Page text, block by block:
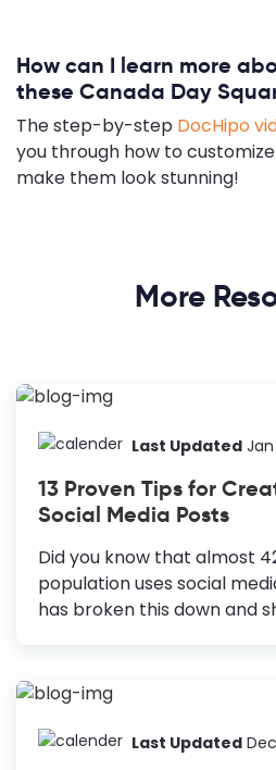
How can I learn more
these Canada Day
The step-by-step DocHipo
you through how to
make them look stunning!
More
Last Updated
13 Proven Tips for
Social Media Posts
Did you know that almost
population uses social
has broken this down and
You can connect to all
Stunning Social Media Posts
Last Updated